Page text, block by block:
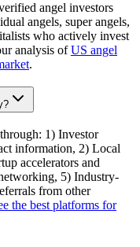
angel investors
angels, super angels,
who actively invest
analysis ofUS angel
.
1) Investor
information, 2) Local
accelerators and
5) Industry-
from other
the best platforms for